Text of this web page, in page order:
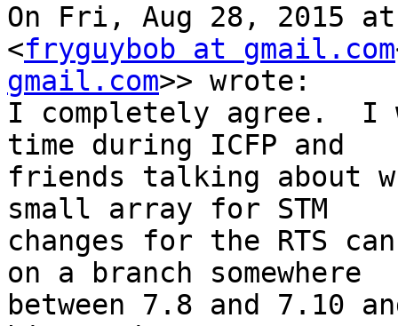
On Fri, Aug 28, 2015 at
<fryguybob at gmail.com
gmail.com>> wrote:
I completely agree.  I
time during ICFP and
friends talking about
small array for STM
changes for the RTS
on a branch somewhere
between 7.8 and 7.10